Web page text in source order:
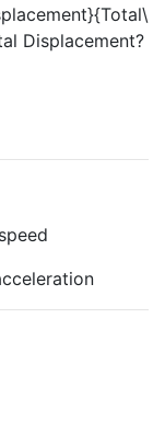
Displacement?